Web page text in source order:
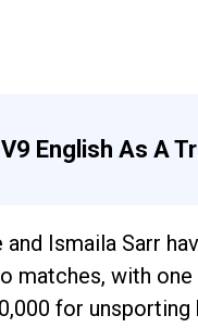
English As A
Ismaila Sarr
matches, with
for unsporting